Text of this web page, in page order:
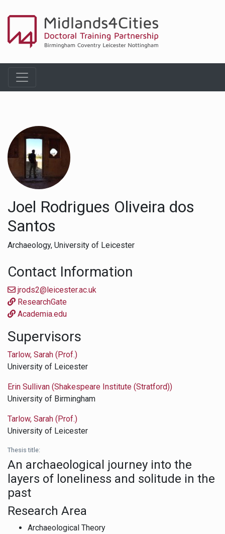
Joel Rodrigues Oliveira dos
Santos
Archaeology, University of Leicester
Contact Information
jrods2@leicester.ac.uk
ResearchGate
Academia.edu
Supervisors
Tarlow, Sarah (Prof.)
University of Leicester
Erin Sullivan (Shakespeare Institute (Stratford))
University of Birmingham
Tarlow, Sarah (Prof.)
University of Leicester
Thesis title:
An archaeological journey into the
layers of loneliness and solitude in the
past
Research Area
Archaeological Theory